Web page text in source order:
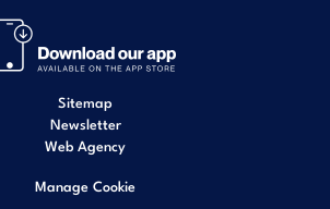
Sitemap
Newsletter
Web Agency
Manage Cookie